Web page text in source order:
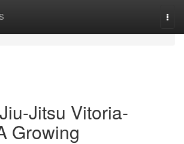
Jitsu Vitoria-
Growing